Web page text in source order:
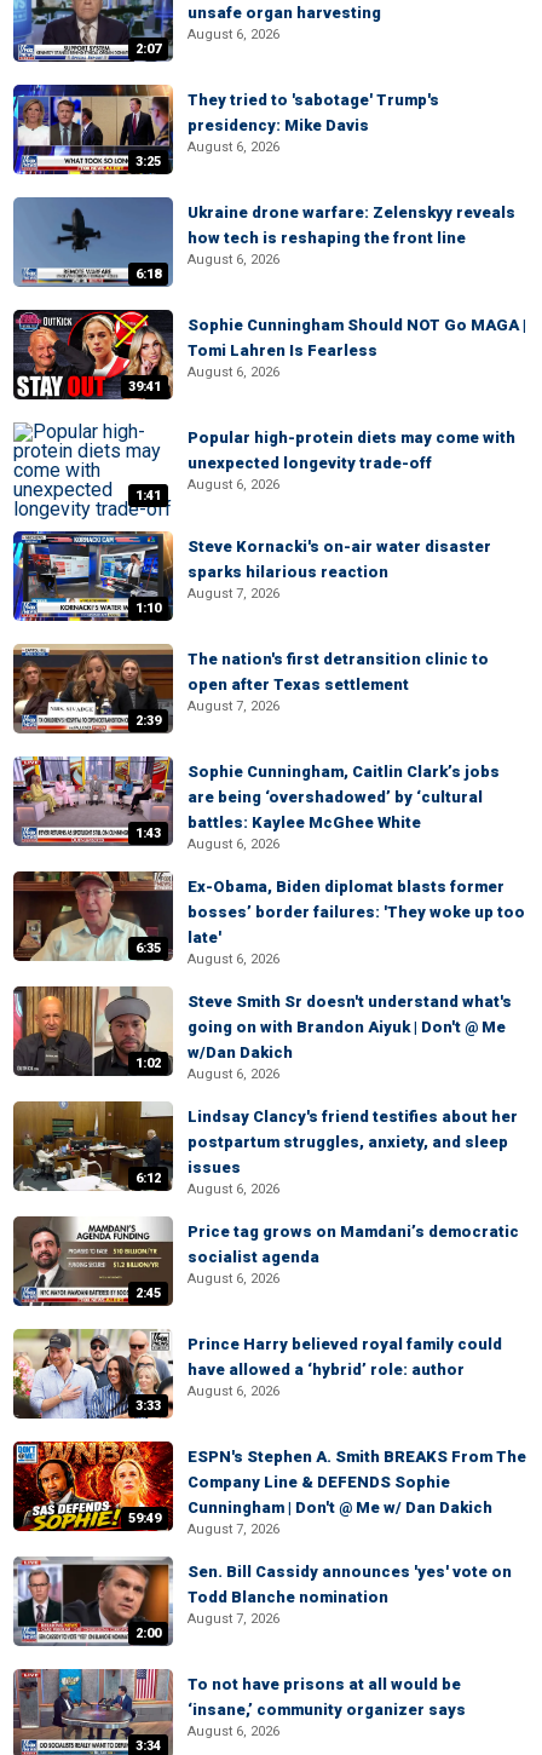
2:07
unsafe organ harvesting
August 6, 2026
3:25
They tried to 'sabotage' Trump's
presidency: Mike Davis
August 6, 2026
6:18
Ukraine drone warfare: Zelenskyy reveals
how tech is reshaping the front line
August 6, 2026
39:41
Sophie Cunningham Should NOT Go MAGA |
Tomi Lahren Is Fearless
August 6, 2026
1:41
Popular high-protein diets may come with
unexpected longevity trade-off
August 6, 2026
1:10
Steve Kornacki's on-air water disaster
sparks hilarious reaction
August 7, 2026
2:39
The nation's first detransition clinic to
open after Texas settlement
August 7, 2026
1:43
Sophie Cunningham, Caitlin Clark’s jobs
are being ‘overshadowed’ by ‘cultural
battles: Kaylee McGhee White
August 6, 2026
6:35
Ex-Obama, Biden diplomat blasts former
bosses’ border failures: 'They woke up too
late'
August 6, 2026
1:02
Steve Smith Sr doesn't understand what's
going on with Brandon Aiyuk | Don't @ Me
w/Dan Dakich
August 6, 2026
6:12
Lindsay Clancy's friend testifies about her
postpartum struggles, anxiety, and sleep
issues
August 6, 2026
2:45
Price tag grows on Mamdani’s democratic
socialist agenda
August 6, 2026
3:33
Prince Harry believed royal family could
have allowed a ‘hybrid’ role: author
August 6, 2026
59:49
ESPN's Stephen A. Smith BREAKS From The
Company Line & DEFENDS Sophie
Cunningham | Don't @ Me w/ Dan Dakich
August 7, 2026
2:00
Sen. Bill Cassidy announces 'yes' vote on
Todd Blanche nomination
August 7, 2026
3:34
To not have prisons at all would be
‘insane,’ community organizer says
August 6, 2026